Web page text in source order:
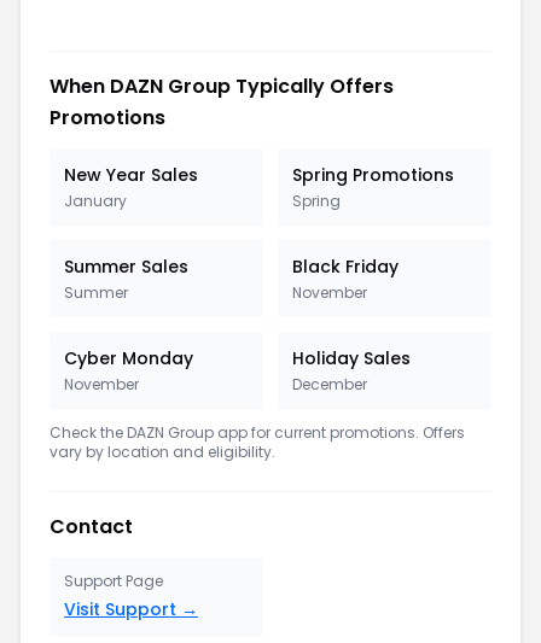
When DAZN Group Typically Offers
Promotions
New Year Sales
January
Spring Promotions
Spring
Summer Sales
Summer
Black Friday
November
Cyber Monday
November
Holiday Sales
December
Check the DAZN Group app for current promotions. Offers
vary by location and eligibility.
Contact
Support Page
Visit Support →